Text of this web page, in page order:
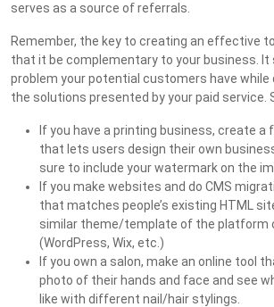
serves as a source of referrals.
Remember, the key to creating an effective
that it be complementary to your business. It
problem your potential customers have
the solutions presented by your paid service.
If you have a printing business, create
that lets users design their own
sure to include your watermark on the
If you make websites and do CMS
that matches people’s existing HTML
similar theme/template of the platform
(WordPress, Wix, etc.)
If you own a salon, make an online tool
photo of their hands and face and see
like with different nail/hair stylings.